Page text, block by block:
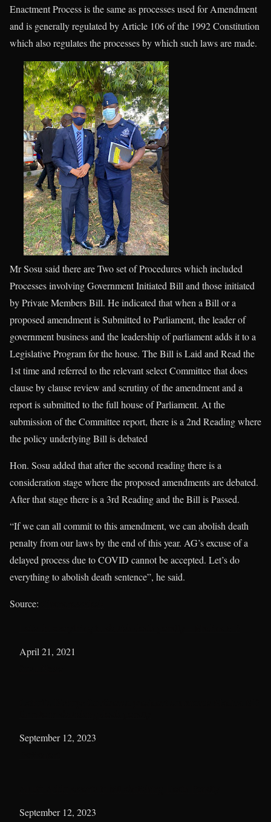
Enactment Process is the same as processes used for Amendment
and is generally regulated by Article 106 of the 1992 Constitution
which also regulates the processes by which such laws are made.
Mr Sosu said there are Two set of Procedures which included
Processes involving Government Initiated Bill and those initiated
by Private Members Bill. He indicated that when a Bill or a
proposed amendment is Submitted to Parliament, the leader of
government business and the leadership of parliament adds it to a
Legislative Program for the house. The Bill is Laid and Read the
1st time and referred to the relevant select Committee that does
clause by clause review and scrutiny of the amendment and a
report is submitted to the full house of Parliament. At the
submission of the Committee report, there is a 2nd Reading where
the policy underlying Bill is debated
Hon. Sosu added that after the second reading there is a
consideration stage where the proposed amendments are debated.
After that stage there is a 3rd Reading and the Bill is Passed.
“If we can all commit to this amendment, we can abolish death
penalty from our laws by the end of this year. AG’s excuse of a
delayed process due to COVID cannot be accepted. Let’s do
everything to abolish death sentence”, he said.
Source:
Date
April 21, 2021
Date
September 12, 2023
Date
September 12, 2023